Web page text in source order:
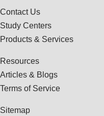
Contact Us
Study Centers
Products & Services
Resources
Articles & Blogs
Terms of Service
Sitemap